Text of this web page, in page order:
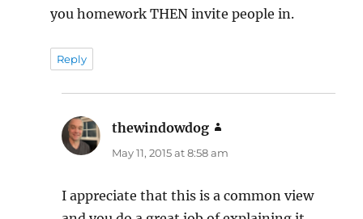
you homework THEN invite people in.
Reply
thewindowdog
May 11, 2015 at 8:58 am
I appreciate that this is a common view